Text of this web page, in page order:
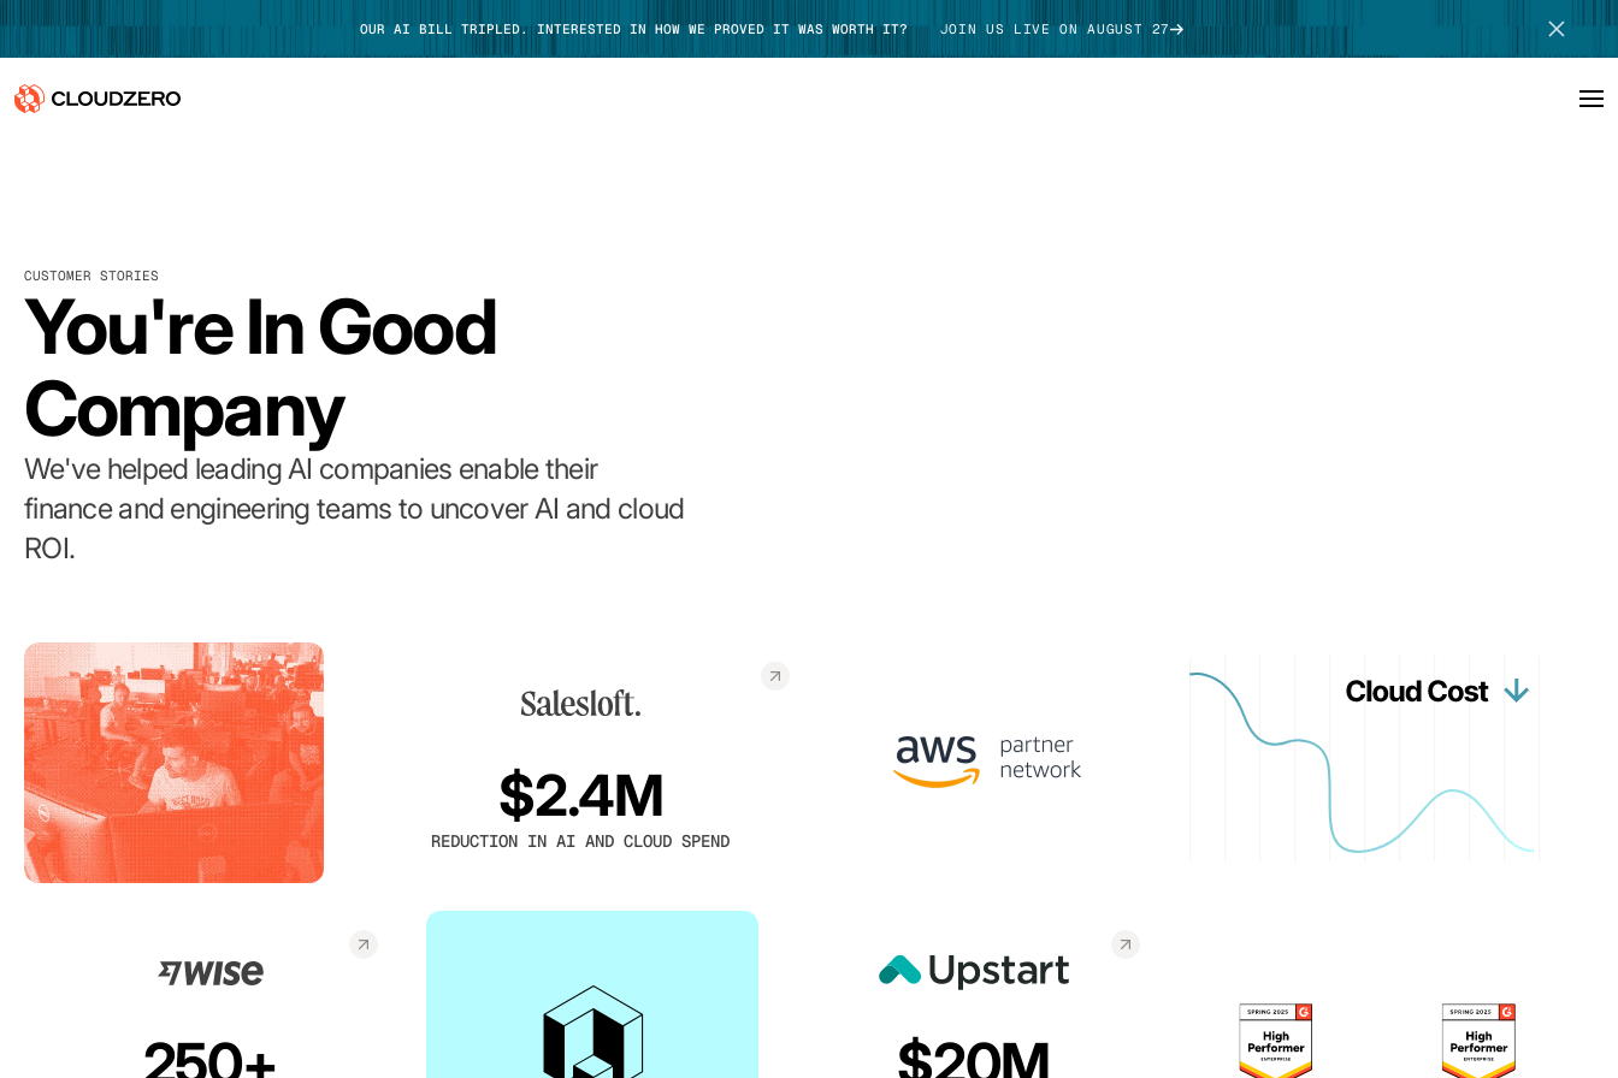
OUR AI BILL TRIPLED. INTERESTED IN HOW WE PROVED IT WAS WORTH IT? JOIN US LIVE ON AUGUST 27
Integrations
Resources
Customers
CUSTOMER STORIES
You're In Good
Company
We've helped leading AI companies enable their
finance and engineering teams to uncover AI and cloud
ROI.
$2.4M
REDUCTION IN AI AND CLOUD SPEND
250+ $20M